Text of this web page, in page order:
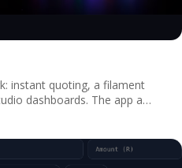
instant quoting, a filament
dashboards. The app a…